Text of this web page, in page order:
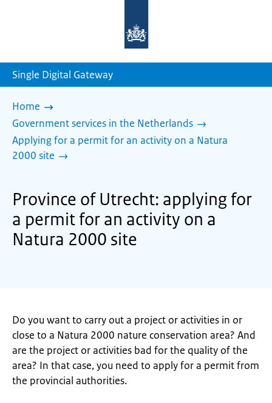
homepage
Single Digital Gateway
Home
Government services in the Netherlands
Applying for a permit for an activity on a Natura
2000 site
Province of Utrecht: applying for
a permit for an activity on a
Natura 2000 site
Do you want to carry out a project or activities in or
close to a Natura 2000 nature conservation area? And
are the project or activities bad for the quality of the
area? In that case, you need to apply for a permit from
the provincial authorities.